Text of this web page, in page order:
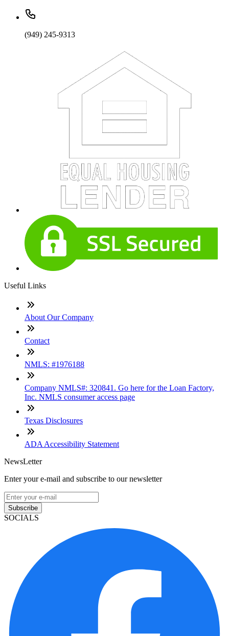
(949) 245-9313
Useful Links
About Our Company
Contact
NMLS: #1976188
Company NMLS#: 320841. Go here for the Loan Factory,
Inc. NMLS consumer access page
Texas Disclosures
ADA Accessibility Statement
NewsLetter
Enter your e-mail and subscribe to our newsletter
Subscribe
SOCIALS